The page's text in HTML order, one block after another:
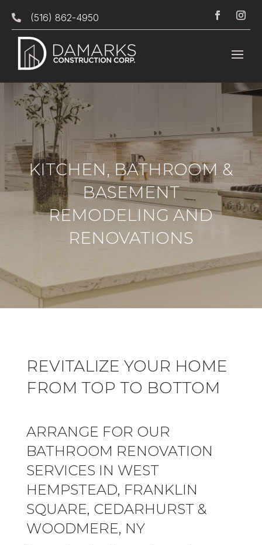
 (516) 862-4950
KITCHEN, BATHROOM &
BASEMENT
REMODELING AND
RENOVATIONS
REVITALIZE YOUR HOME
FROM TOP TO BOTTOM
ARRANGE FOR OUR
BATHROOM RENOVATION
SERVICES IN WEST
HEMPSTEAD, FRANKLIN
SQUARE, CEDARHURST &
WOODMERE, NY